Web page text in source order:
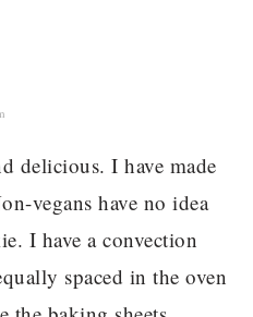
delicious. I have made
vegans have no idea
I have a convection
spaced in the oven